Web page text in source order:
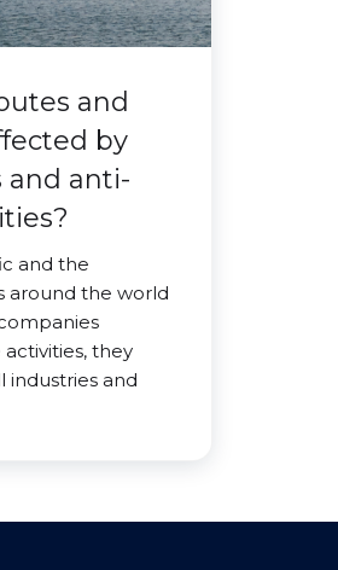
and
by
and anti-
and the
around the world
they
industries and